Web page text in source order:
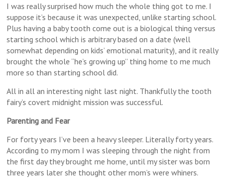
I was really surprised how much the whole thing got to me. I
suppose it’s because it was unexpected, unlike starting school.
Plus having a baby tooth come out is a biological thing versus
starting school which is arbitrary based on a date (well
somewhat depending on kids’ emotional maturity), and it really
brought the whole “he’s growing up” thing home to me much
more so than starting school did.
All in all an interesting night last night. Thankfully the tooth
fairy’s covert midnight mission was successful.
Parenting and Fear
For forty years I’ve been a heavy sleeper. Literally forty years.
According to my mom I was sleeping through the night from
the first day they brought me home, until my sister was born
three years later she thought other mom’s were whiners.